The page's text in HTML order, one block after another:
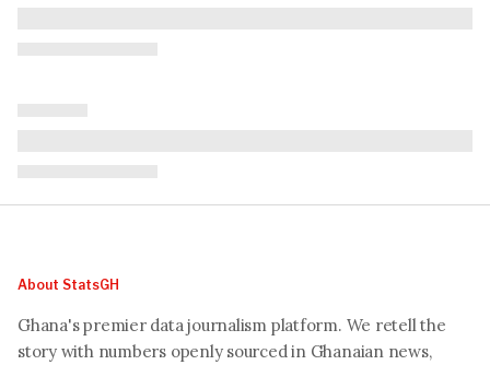
About StatsGH
Ghana's premier data journalism platform. We retell the
story with numbers openly sourced in Ghanaian news,